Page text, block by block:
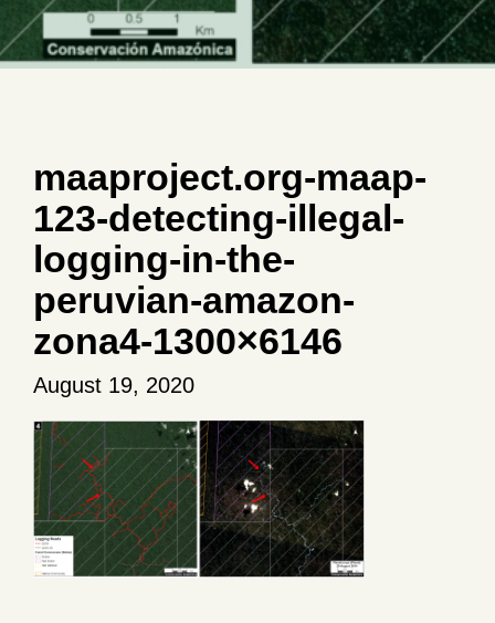
maaproject.org-maap-
123-detecting-illegal-
logging-in-the-
peruvian-amazon-
zona4-1300×6146
August 19, 2020